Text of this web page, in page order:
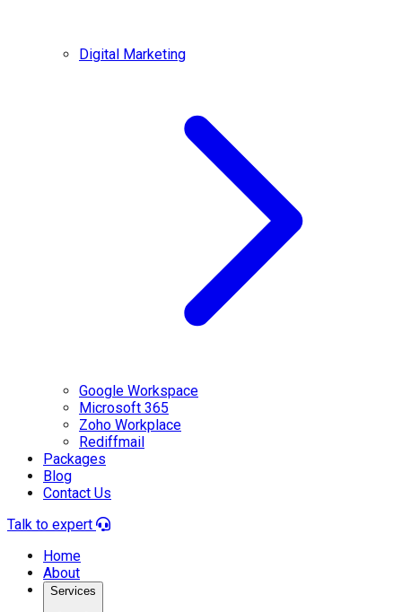
Digital Marketing
Google Workspace
Microsoft 365
Zoho Workplace
Rediffmail
Packages
Blog
Contact Us
Talk to expert
Home
About
Services